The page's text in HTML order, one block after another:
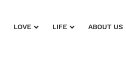
LOVE LIFE ABOUT US